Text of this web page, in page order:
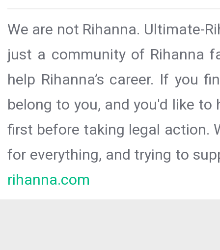
We are not Rihanna. Ultimate-
just a community of Rihanna
help Rihanna’s career. If you
belong to you, and you'd like
first before taking legal action.
for everything, and trying to
rihanna.com